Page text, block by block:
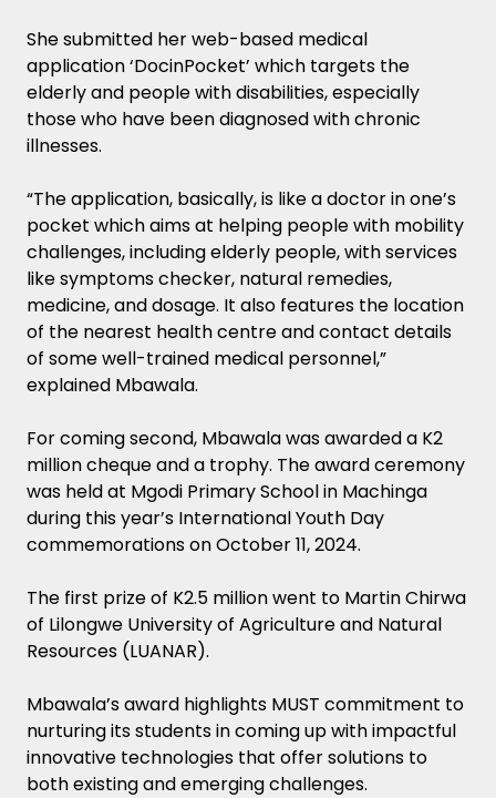
She submitted her web-based medical
application ‘DocinPocket’ which targets the
elderly and people with disabilities, especially
those who have been diagnosed with chronic
illnesses.
“The application, basically, is like a doctor in one’s
pocket which aims at helping people with mobility
challenges, including elderly people, with services
like symptoms checker, natural remedies,
medicine, and dosage. It also features the location
of the nearest health centre and contact details
of some well-trained medical personnel,”
explained Mbawala.
For coming second, Mbawala was awarded a K2
million cheque and a trophy. The award ceremony
was held at Mgodi Primary School in Machinga
during this year’s International Youth Day
commemorations on October 11, 2024.
The first prize of K2.5 million went to Martin Chirwa
of Lilongwe University of Agriculture and Natural
Resources (LUANAR).
Mbawala’s award highlights MUST commitment to
nurturing its students in coming up with impactful
innovative technologies that offer solutions to
both existing and emerging challenges.